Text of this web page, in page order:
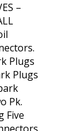
–
Plugs
Plugs
Pk.
Five